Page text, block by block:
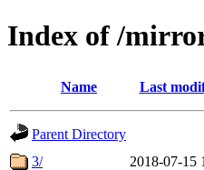
Index of /
Name Last
Parent Directory
3/
2018-07-15